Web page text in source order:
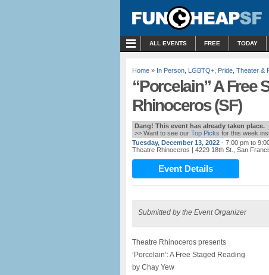
ALL EVENTS FREE TODAY
Home » In Person LGBTQ+ Pride Theater &
“Porcelain” A Free
Rhinoceros (SF)
Dang! This event has already taken place.
>> Want to see our Top Picks for this week
Tuesday, December 13, 2022 - 7:00 pm to
Theatre Rhinoceros | 4229 18th St., San
Event Details
Submitted by the Event Organizer
Theatre Rhinoceros presents
‘Porcelain’: A Free Staged Reading
by Chay Yew